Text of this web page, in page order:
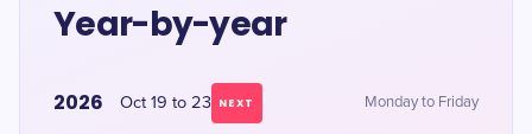
Year-by-year
2026 Oct 19 to 23 NEXT Monday to Friday